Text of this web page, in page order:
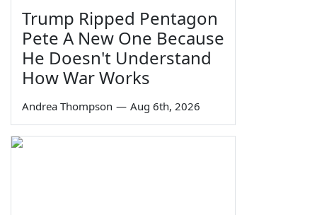
Trump Ripped Pentagon
Pete A New One Because
He Doesn't Understand
How War Works
Andrea Thompson — Aug 6th, 2026